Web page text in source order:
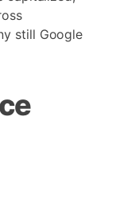
still Google